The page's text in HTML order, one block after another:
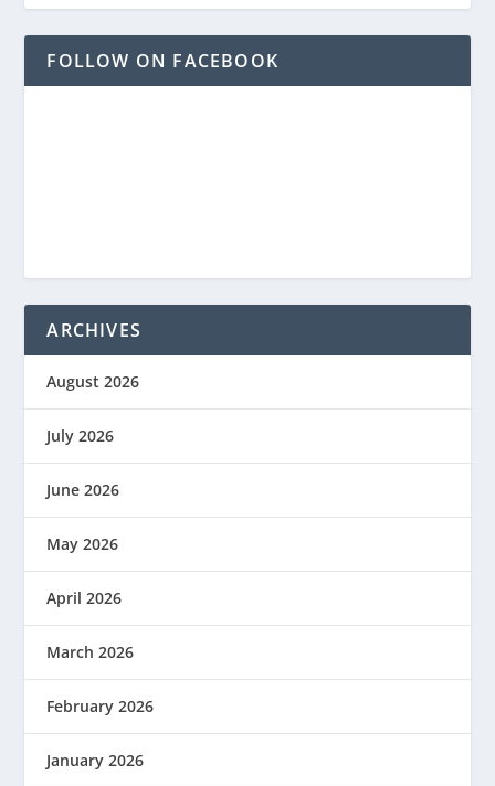
FOLLOW ON FACEBOOK
ARCHIVES
August 2026
July 2026
June 2026
May 2026
April 2026
March 2026
February 2026
January 2026